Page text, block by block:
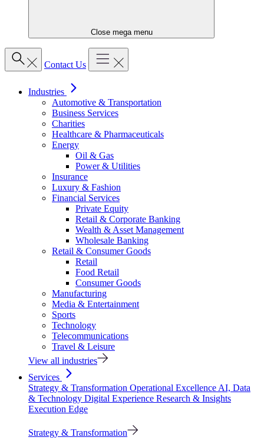
Close mega menu
Contact Us
Industries
Automotive & Transportation
Business Services
Charities
Healthcare & Pharmaceuticals
Energy
Oil & Gas
Power & Utilities
Insurance
Luxury & Fashion
Financial Services
Private Equity
Retail & Corporate Banking
Wealth & Asset Management
Wholesale Banking
Retail & Consumer Goods
Retail
Food Retail
Consumer Goods
Manufacturing
Media & Entertainment
Sports
Technology
Telecommunications
Travel & Leisure
View all industries
Services
Strategy & Transformation Operational Excellence AI, Data
& Technology Digital Experience Research & Insights
Execution Edge
Strategy & Transformation